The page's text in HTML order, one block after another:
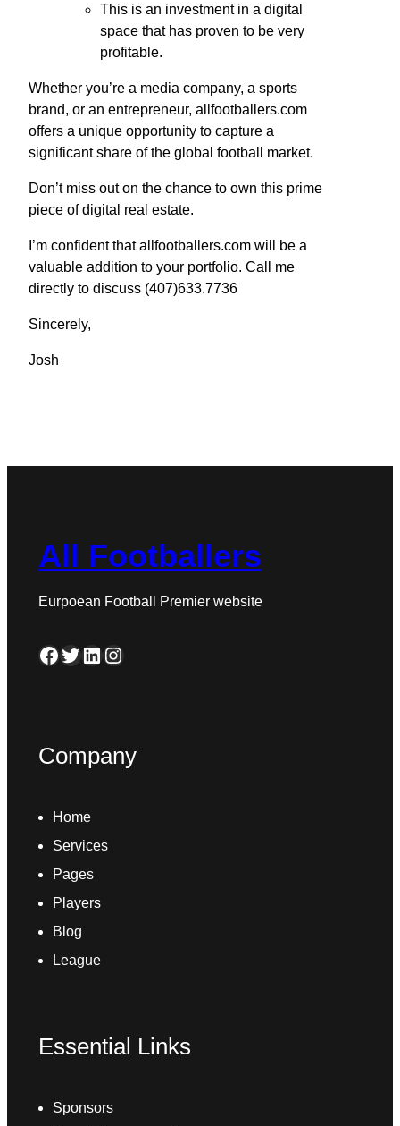
This is an investment in a digital
space that has proven to be very
profitable.
Whether you’re a media company, a sports
brand, or an entrepreneur, allfootballers.com
offers a unique opportunity to capture a
significant share of the global football market.
Don’t miss out on the chance to own this prime
piece of digital real estate.
I’m confident that allfootballers.com will be a
valuable addition to your portfolio. Call me
directly to discuss (407)633.7736
Sincerely,
Josh
All Footballers
Eurpoean Football Premier website
Facebook Twitter LinkedIn Instagram
Company
Home
Services
Pages
Players
Blog
League
Essential Links
Sponsors